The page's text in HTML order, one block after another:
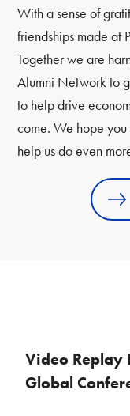
With a sense of
friendships made at
Together we are
Alumni Network to
to help drive
come. We hope
help us do even
Video Replay
Global